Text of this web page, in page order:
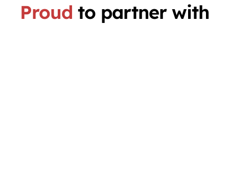
Proud to partner with